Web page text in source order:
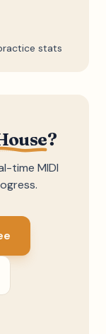
stats
?
time MIDI